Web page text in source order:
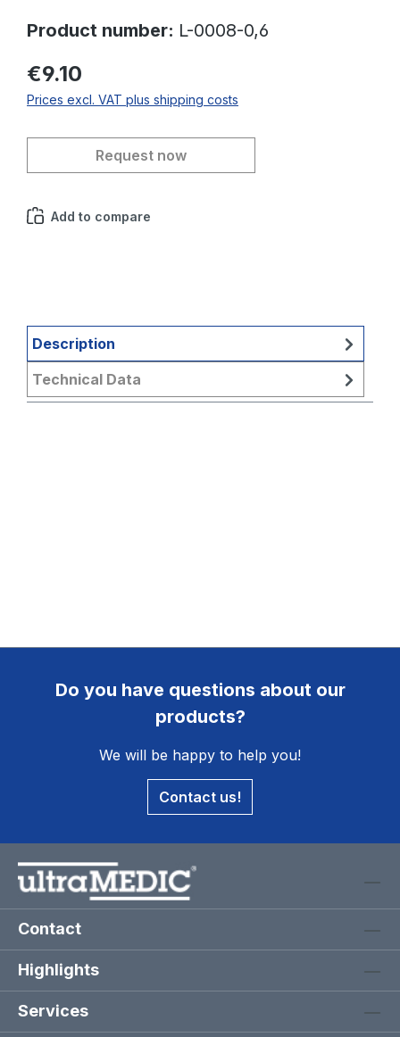
Product number: L-0008-0,6
€9.10
Prices excl. VAT plus shipping costs
Request now
Add to compare
Description
Technical Data
Do you have questions about our
products?
We will be happy to help you!
Contact us!
Contact
Highlights
Services